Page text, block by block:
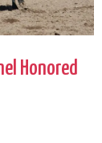
Honored